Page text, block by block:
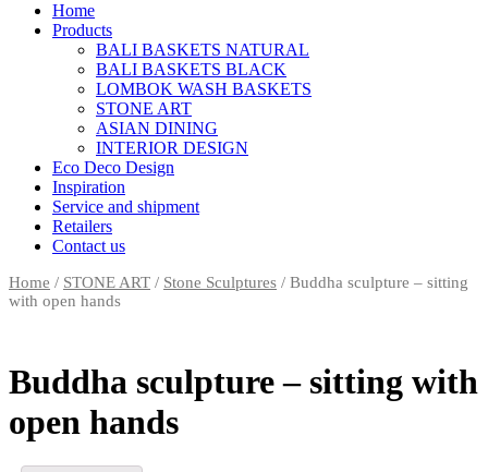
Home
Products
BALI BASKETS NATURAL
BALI BASKETS BLACK
LOMBOK WASH BASKETS
STONE ART
ASIAN DINING
INTERIOR DESIGN
Eco Deco Design
Inspiration
Service and shipment
Retailers
Contact us
Home / STONE ART / Stone Sculptures / Buddha sculpture – sitting
with open hands
Buddha sculpture – sitting with
open hands